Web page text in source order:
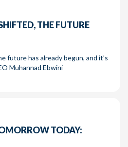
THE FUTURE
future has already begun, and it’s
Muhannad Ebwini
TODAY: